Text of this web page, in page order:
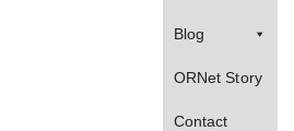
Blog
ORNet Story
Contact